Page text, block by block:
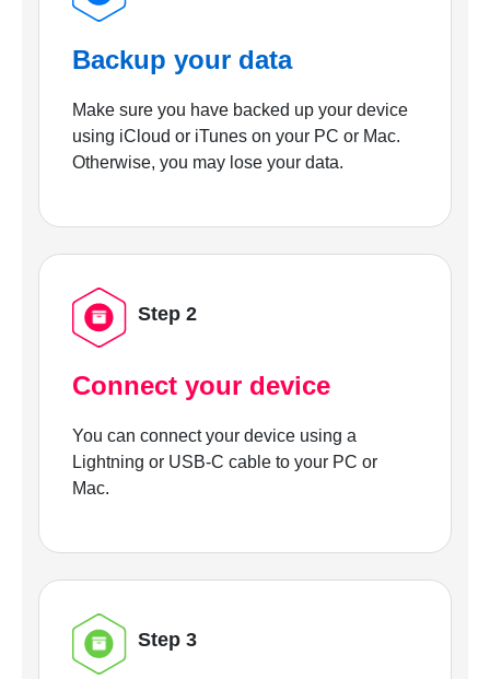
Backup your data
Make sure you have backed up your device
using iCloud or iTunes on your PC or Mac.
Otherwise, you may lose your data.
Step 2
Connect your device
You can connect your device using a
Lightning or USB-C cable to your PC or
Mac.
Step 3